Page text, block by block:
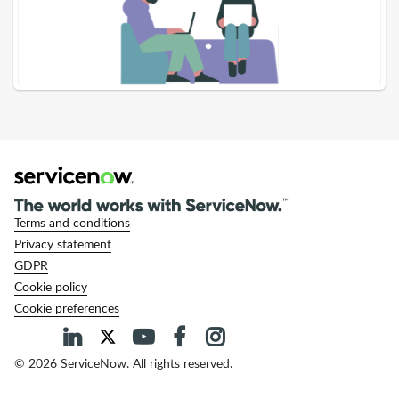
Terms and conditions
Privacy statement
GDPR
Cookie policy
Cookie preferences
© 2026 ServiceNow. All rights reserved.